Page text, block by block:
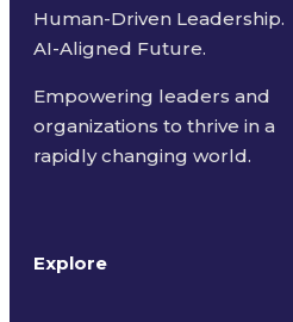
Human-Driven Leadership.
AI-Aligned Future.
Empowering leaders and
organizations to thrive in a
rapidly changing world.
Explore